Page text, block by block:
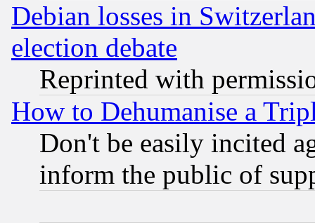
Debian losses in
election debate
Reprinted with
How to Dehumanise a
Don't be easily incited
inform the public of